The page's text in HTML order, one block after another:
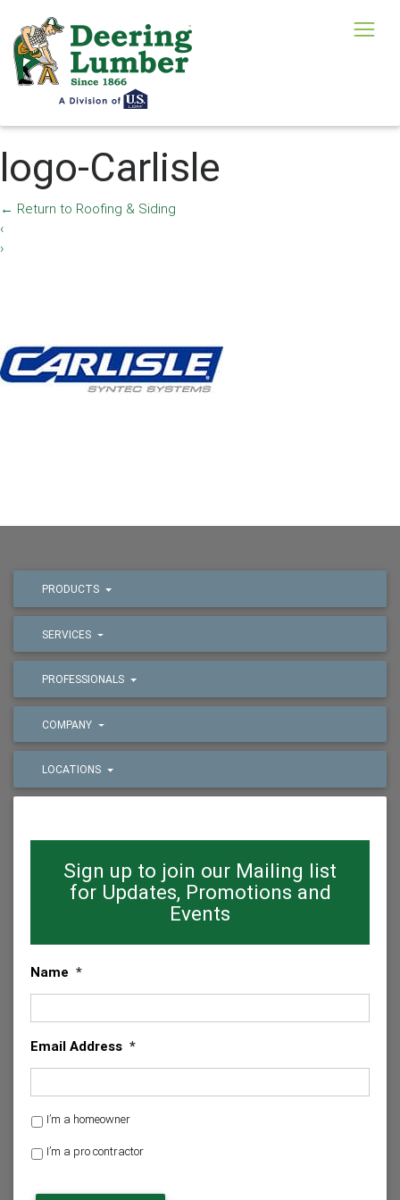
logo-Carlisle
← Return to Roofing & Siding
‹
›
PRODUCTS
SERVICES
PROFESSIONALS
COMPANY
LOCATIONS
Sign up to join our Mailing list
for Updates, Promotions and
Events
Name *
Email Address *
H
m
I’m a homeowner
I’m a pro contractor